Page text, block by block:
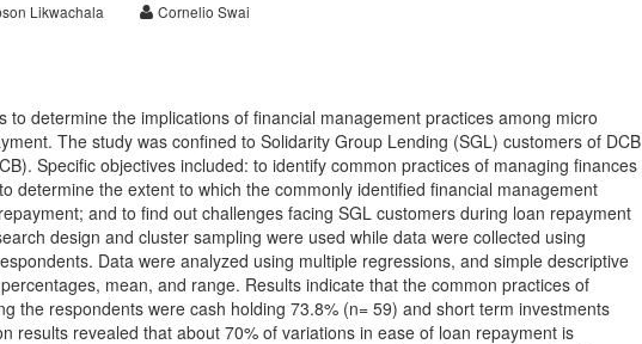
Likwachala Cornelio Swai
to determine the implications of financial management practices among micro
The study was confined to Solidarity Group Lending (SGL) customers of DCB
Specific objectives included: to identify common practices of managing finances
determine the extent to which the commonly identified financial management
and to find out challenges facing SGL customers during loan repayment
design and cluster sampling were used while data were collected using
Data were analyzed using multiple regressions, and simple descriptive
mean, and range. Results indicate that the common practices of
the respondents were cash holding 73.8% (n= 59) and short term investments
results revealed that about 70% of variations in ease of loan repayment is